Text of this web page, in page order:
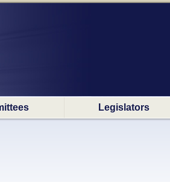
Legislators